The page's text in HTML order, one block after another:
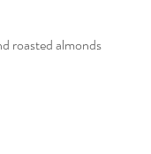
roasted almonds